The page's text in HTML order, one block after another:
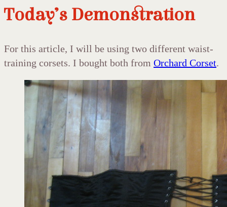
Today’s Demonstration
For this article, I will be using two different waist-
training corsets. I bought both from Orchard Corset.